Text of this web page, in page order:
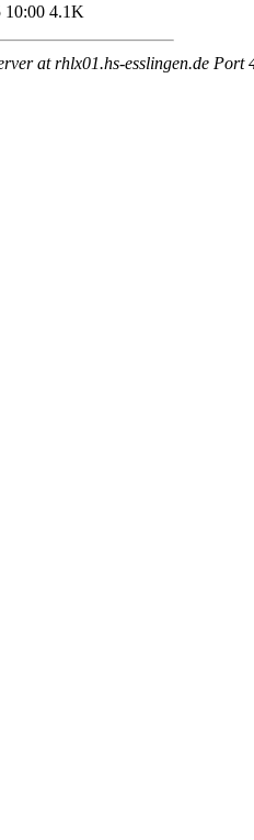
10:00 4.1K
at rhlx01.hs-esslingen.de Port